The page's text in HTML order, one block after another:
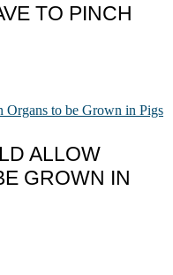
TO PINCH
ALLOW
GROWN IN